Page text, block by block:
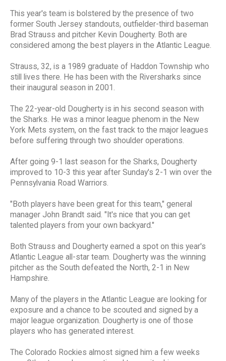
This year's team is bolstered by the presence of two
former South Jersey standouts, outfielder-third baseman
Brad Strauss and pitcher Kevin Dougherty. Both are
considered among the best players in the Atlantic League.
Strauss, 32, is a 1989 graduate of Haddon Township who
still lives there. He has been with the Riversharks since
their inaugural season in 2001.
The 22-year-old Dougherty is in his second season with
the Sharks. He was a minor league phenom in the New
York Mets system, on the fast track to the major leagues
before suffering through two shoulder operations.
After going 9-1 last season for the Sharks, Dougherty
improved to 10-3 this year after Sunday's 2-1 win over the
Pennsylvania Road Warriors.
"Both players have been great for this team," general
manager John Brandt said. "It's nice that you can get
talented players from your own backyard."
Both Strauss and Dougherty earned a spot on this year's
Atlantic League all-star team. Dougherty was the winning
pitcher as the South defeated the North, 2-1 in New
Hampshire.
Many of the players in the Atlantic League are looking for
exposure and a chance to be scouted and signed by a
major league organization. Dougherty is one of those
players who has generated interest.
The Colorado Rockies almost signed him a few weeks